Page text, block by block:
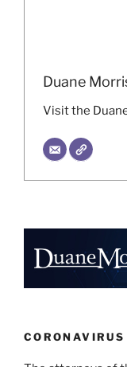
Duane
Visit the